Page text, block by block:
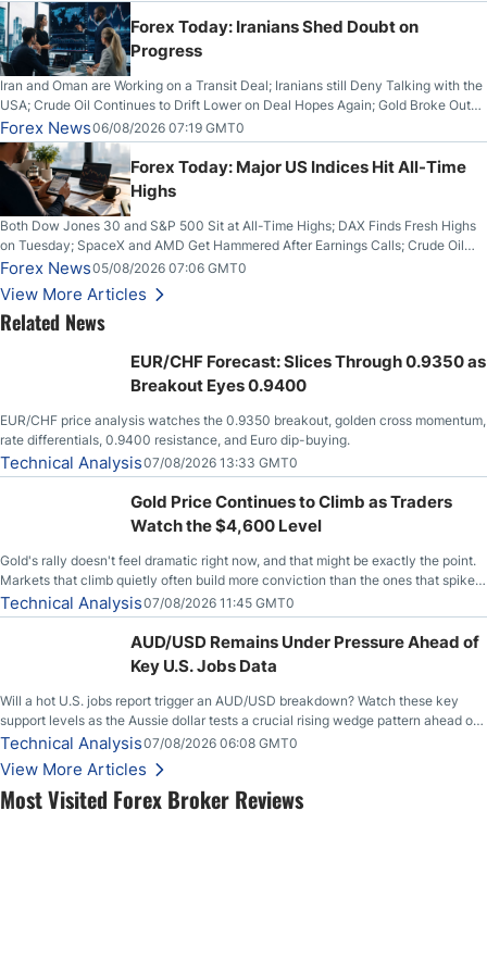
Most Visited Forex Broker Reviews
Forex Today: Iranians Shed Doubt on
Progress
Iran and Oman are Working on a Transit Deal; Iranians still Deny Talking with the
USA; Crude Oil Continues to Drift Lower on Deal Hopes Again; Gold Broke Out
on Wednesday, Clearing the Crucial $4200 level; The Aussie Dollar Trades
Higher on Wednesday Against the Greenback
Forex News06/08/2026 07:19 GMT0
Forex Today: Major US Indices Hit All-Time
Highs
Both Dow Jones 30 and S&P 500 Sit at All-Time Highs; DAX Finds Fresh Highs
on Tuesday; SpaceX and AMD Get Hammered After Earnings Calls; Crude Oil
Slices Below $80 on Renewed Hopes; US Dollar Continues to Attempt to
Stabilize Against the Yen; Mexican Peso Sees Rally as Rates Drop
Forex News05/08/2026 07:06 GMT0
View More Articles
Related News
EUR/CHF Forecast: Slices Through 0.9350 as
Breakout Eyes 0.9400
EUR/CHF price analysis watches the 0.9350 breakout, golden cross momentum,
rate differentials, 0.9400 resistance, and Euro dip-buying.
Technical Analysis07/08/2026 13:33 GMT0
Gold Price Continues to Climb as Traders
Watch the $4,600 Level
Gold's rally doesn't feel dramatic right now, and that might be exactly the point.
Markets that climb quietly often build more conviction than the ones that spike
loudly, and this is starting to look like one of those cases, with the momentum
feeding itself.
Technical Analysis07/08/2026 11:45 GMT0
AUD/USD Remains Under Pressure Ahead of
Key U.S. Jobs Data
Will a hot U.S. jobs report trigger an AUD/USD breakdown? Watch these key
support levels as the Aussie dollar tests a crucial rising wedge pattern ahead of
key employment data.
Technical Analysis07/08/2026 06:08 GMT0
View More Articles